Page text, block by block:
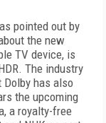
pointed out by
the new
TV device, is
The industry
Dolby has also
the upcoming
a royalty-free